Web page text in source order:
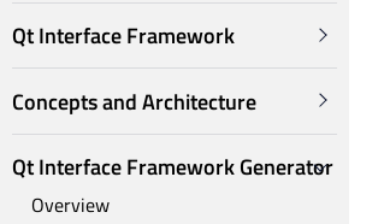
Qt Interface Framework
Concepts and Architecture
Qt Interface Framework Generator
Overview